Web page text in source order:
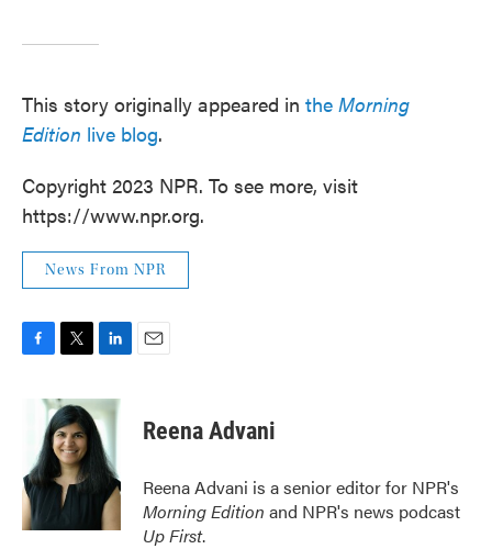
This story originally appeared in the Morning
Edition live blog.
Copyright 2023 NPR. To see more, visit
https://www.npr.org.
News From NPR
o
k
i
t
t
e
r
n
k
e
d
n
Reena Advani
Reena Advani is a senior editor for NPR's
Morning Edition and NPR's news podcast
Up First.